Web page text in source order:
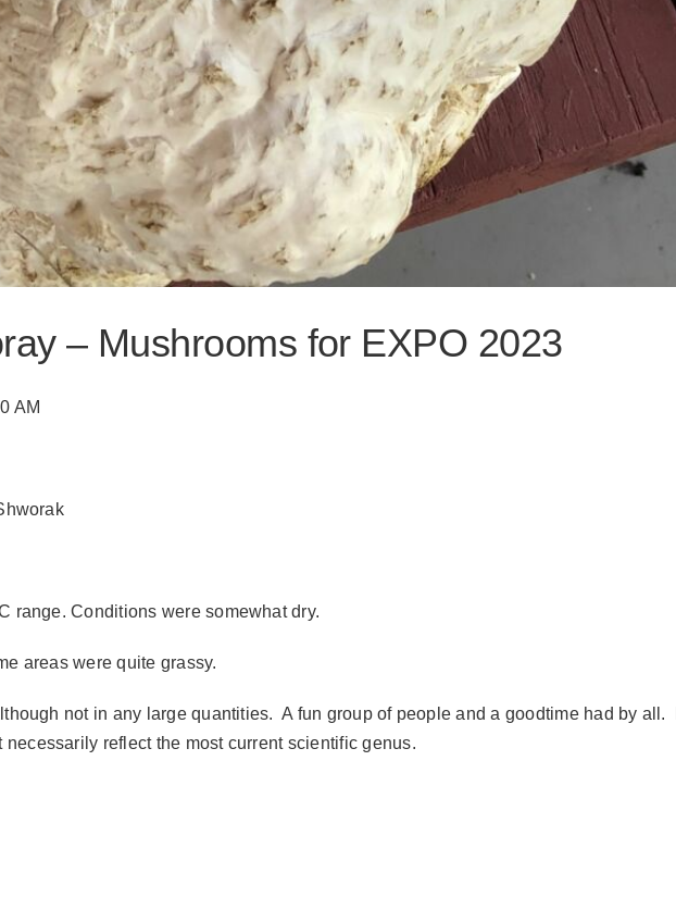
– Mushrooms for EXPO 2023
AM
range. Conditions were somewhat dry.
areas were quite grassy.
not in any large quantities. A fun group of people and a goodtime had by
reflect the most current scientific genus.